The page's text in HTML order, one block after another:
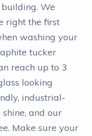
We
right the first
washing your
tucker
reach up to 3
looking
industrial-
and our
Make sure your